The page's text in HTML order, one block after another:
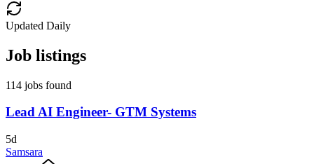
Updated Daily
Job listings
114 jobs found
Lead AI Engineer- GTM Systems
5d
Samsara